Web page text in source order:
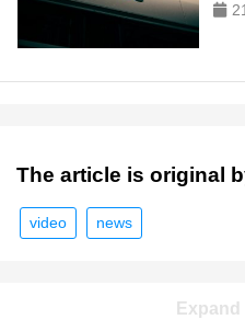
The article is original
video news
Expand